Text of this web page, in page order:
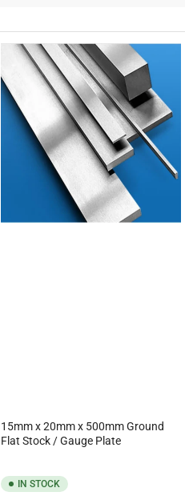
15mm x 20mm x 500mm Ground
Flat Stock / Gauge Plate
IN STOCK